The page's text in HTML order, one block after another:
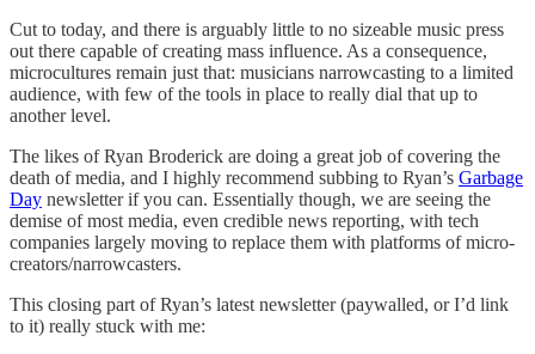
Cut to today, and there is arguably little to no sizeable music press
out there capable of creating mass influence. As a consequence,
microcultures remain just that: musicians narrowcasting to a limited
audience, with few of the tools in place to really dial that up to
another level.
The likes of Ryan Broderick are doing a great job of covering the
death of media, and I highly recommend subbing to Ryan’s Garbage
Day newsletter if you can. Essentially though, we are seeing the
demise of most media, even credible news reporting, with tech
companies largely moving to replace them with platforms of micro-
creators/narrowcasters.
This closing part of Ryan’s latest newsletter (paywalled, or I’d link
to it) really stuck with me: